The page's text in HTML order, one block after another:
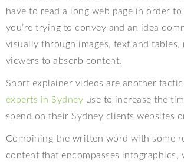
have to read a long web page in order
you’re trying to convey and an idea
visually through images, text and tables,
viewers to absorb content.
Short explainer videos are another
experts in Sydney use to increase the
spend on their Sydney clients websites
Combining the written word with some
content that encompasses infographics,